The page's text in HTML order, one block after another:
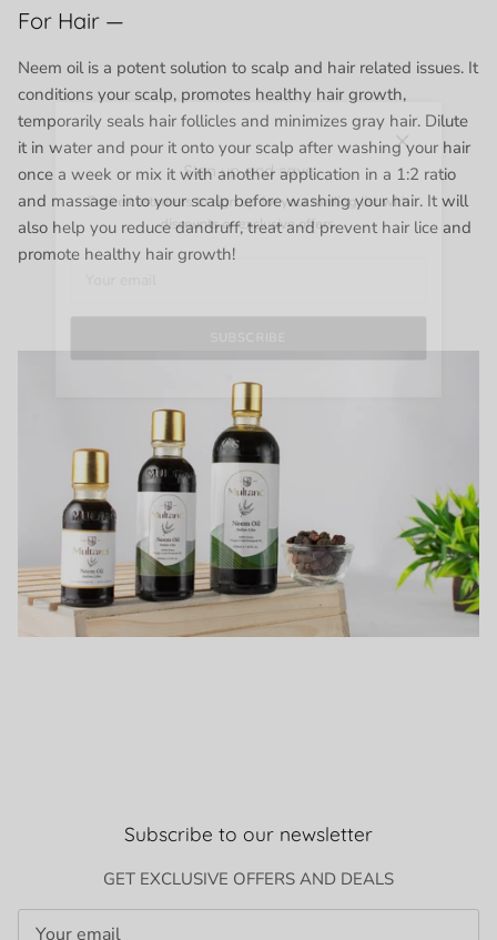
For Hair —
Neem oil is a potent solution to scalp and hair related issues. It
conditions your scalp, promotes healthy hair growth,
temporarily seals hair follicles and minimizes gray hair. Dilute
it in water and pour it onto your scalp after washing your hair
once a week or mix it with another application in a 1:2 ratio
and massage into your scalp before washing your hair. It will
also help you reduce dandruff, treat and prevent hair lice and
promote healthy hair growth!
Subscribe to our newsletter
GET EXCLUSIVE OFFERS AND DEALS
Close
Sign up and save
Entice customers to sign up for your mailing list with
discounts or exclusive offers.